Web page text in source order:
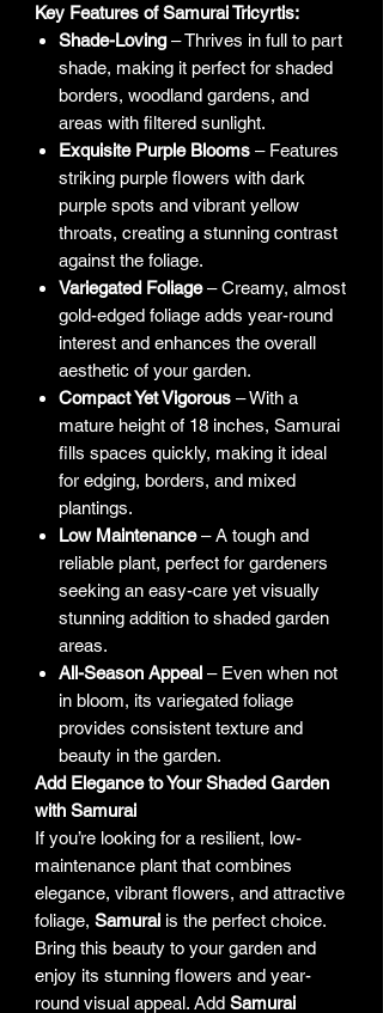
Key Features of Samurai Tricyrtis:
Shade-Loving– Thrives in full to part
shade, making it perfect for shaded
borders, woodland gardens, and
areas with filtered sunlight.
Exquisite Purple Blooms – Features
striking purple flowers with dark
purple spots and vibrant yellow
throats, creating a stunning contrast
against the foliage.
Variegated Foliage– Creamy, almost
gold-edged foliage adds year-round
interest and enhances the overall
aesthetic of your garden.
Compact Yet Vigorous – With a
mature height of 18 inches, Samurai
fills spaces quickly, making it ideal
for edging, borders, and mixed
plantings.
Low Maintenance– A tough and
reliable plant, perfect for gardeners
seeking an easy-care yet visually
stunning addition to shaded garden
areas.
All-Season Appeal – Even when not
in bloom, its variegated foliage
provides consistent texture and
beauty in the garden.
Add Elegance to Your Shaded Garden
with Samurai
If you’re looking for a resilient, low-
maintenance plant that combines
elegance, vibrant flowers, and attractive
foliage, Samurai is the perfect choice.
Bring this beauty to your garden and
enjoy its stunning flowers and year-
round visual appeal. Add Samurai